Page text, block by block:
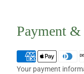
Payment
Your payment